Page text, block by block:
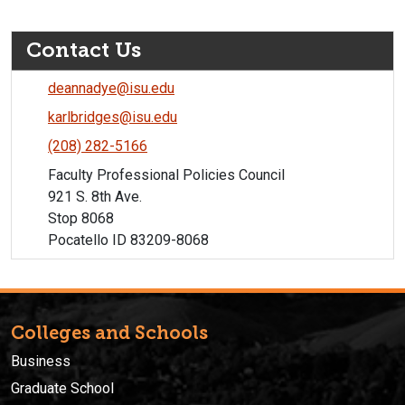
Contact Us
deannadye@isu.edu
karlbridges@isu.edu
(208) 282-5166
Faculty Professional Policies Council
921 S. 8th Ave.
Stop 8068
Pocatello ID 83209-8068
Colleges and Schools
Business
Graduate School